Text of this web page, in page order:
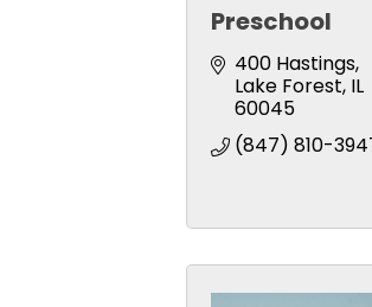
Preschool
400 Hastings
Lake Forest IL
60045
(847) 810-